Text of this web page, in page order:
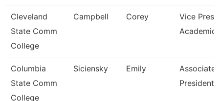
Cleveland
State Comm
College
Campbell Corey
Vice
Academic
Columbia
State Comm
College
Siciensky Emily
Associate
President